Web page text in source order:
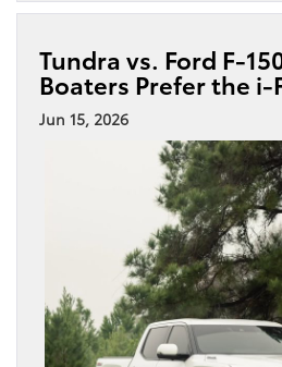
Tundra vs. Ford F-
Boaters Prefer the i-
Jun 15, 2026